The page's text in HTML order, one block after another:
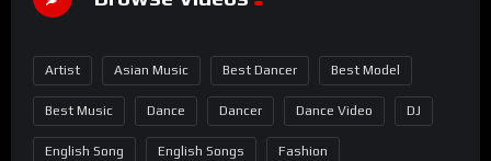
Artist Asian Music Best Dancer Best Model
Best Music Dance Dancer Dance Video DJ
English Song English Songs Fashion